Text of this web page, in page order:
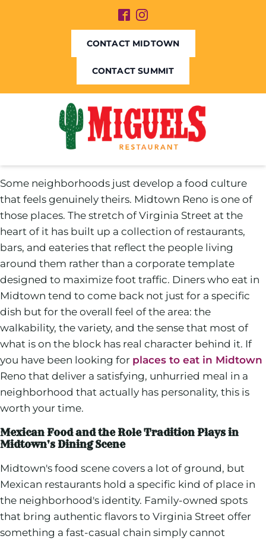
CONTACT MIDTOWN
CONTACT SUMMIT
Some neighborhoods just develop a food culture
that feels genuinely theirs. Midtown Reno is one of
those places. The stretch of Virginia Street at the
heart of it has built up a collection of restaurants,
bars, and eateries that reflect the people living
around them rather than a corporate template
designed to maximize foot traffic. Diners who eat in
Midtown tend to come back not just for a specific
dish but for the overall feel of the area: the
walkability, the variety, and the sense that most of
what is on the block has real character behind it. If
you have been looking for places to eat in Midtown
Reno that deliver a satisfying, unhurried meal in a
neighborhood that actually has personality, this is
worth your time.
Mexican Food and the Role Tradition Plays in
Midtown's Dining Scene
Midtown's food scene covers a lot of ground, but
Mexican restaurants hold a specific kind of place in
the neighborhood's identity. Family-owned spots
that bring authentic flavors to Virginia Street offer
something a fast-casual chain simply cannot